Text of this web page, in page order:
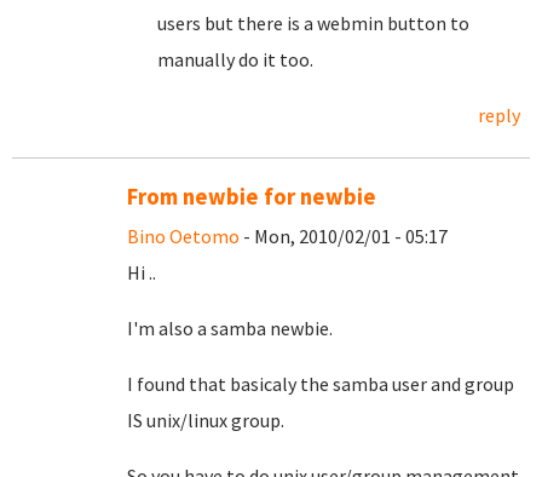
users but there is a webmin button to
manually do it too.
reply
From newbie for newbie
Bino Oetomo - Mon, 2010/02/01 - 05:17
Hi ..
I'm also a samba newbie.
I found that basicaly the samba user and group
IS unix/linux group.